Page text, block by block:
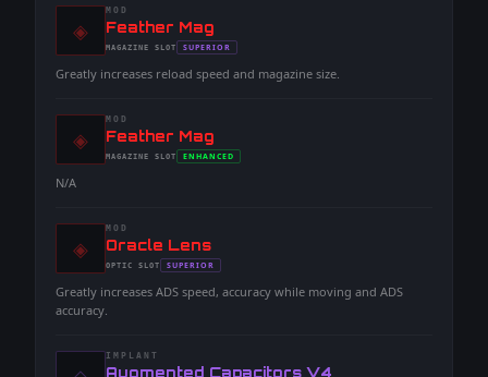
◈
MOD
-Feather Mag
-MAGAZINE SLOT
- SUPERIOR
Greatly increases reload speed and magazine size.
◈
MOD
-Feather Mag
-MAGAZINE SLOT
- ENHANCED
N/A
◈
MOD
-Oracle Lens
-OPTIC SLOT
- SUPERIOR
Greatly increases ADS speed, accuracy while moving and ADS
accuracy.
IMPLANT
Augmented Capacitors V4